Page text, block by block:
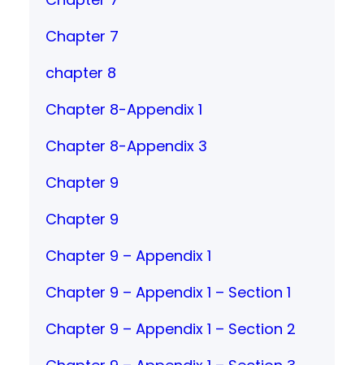
Chapter 7
chapter 8
Chapter 8-Appendix 1
Chapter 8-Appendix 3
Chapter 9
Chapter 9
Chapter 9 – Appendix 1
Chapter 9 – Appendix 1 – Section 1
Chapter 9 – Appendix 1 – Section 2